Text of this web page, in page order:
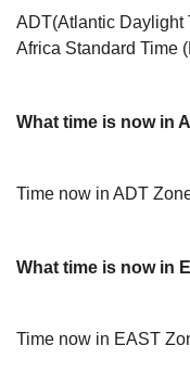
ADT(Atlantic Daylight
Africa Standard Time
What time is now in
Time now in ADT
What time is now in
Time now in EAST